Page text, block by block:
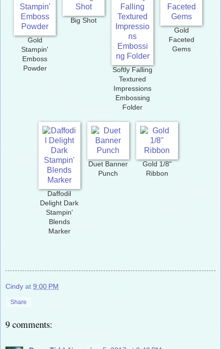
Gold
Stampin'
Emboss
Powder
Big Shot
Softly Falling
Textured
Impressions
Embossing
Folder
Gold
Faceted
Gems
Daffodil
Delight Dark
Stampin'
Blends
Marker
Duet Banner
Punch
Gold 1/8"
Ribbon
Cindy at 9:00 PM
Share
9 comments: